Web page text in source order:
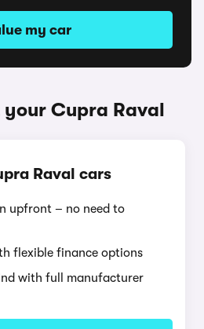
my car
Cupra Raval
Raval cars
upfront – no need to
flexible finance options
with full manufacturer